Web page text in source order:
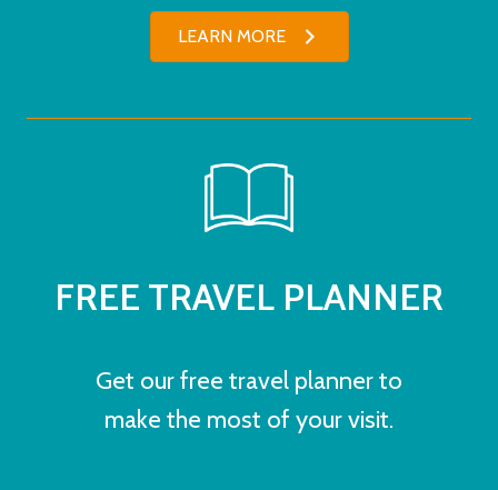
LEARN MORE
FREE TRAVEL PLANNER
Get our free travel planner to
make the most of your visit.